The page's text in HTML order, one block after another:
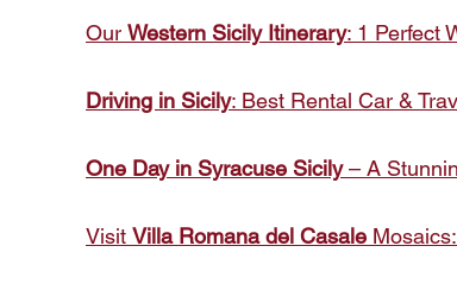
Our Western Sicily Itinerary: 1 Perfect
Driving in Sicily: Best Rental Car &
One Day in Syracuse Sicily– A
Visit Villa Romana del Casale